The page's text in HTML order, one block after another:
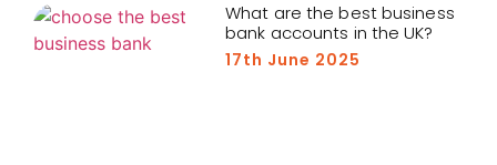
What are the best business
bank accounts in the UK?
17th June 2025